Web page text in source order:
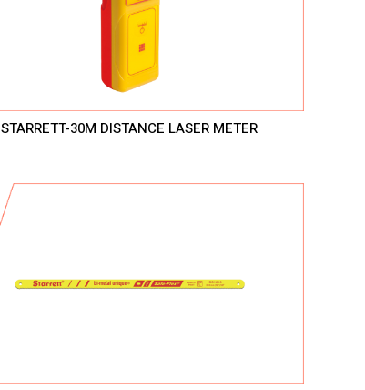
STARRETT-30M DISTANCE LASER METER